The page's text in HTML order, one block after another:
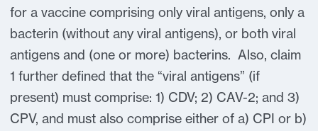
for a vaccine comprising only viral antigens, only a
bacterin (without any viral antigens), or both viral
antigens and (one or more) bacterins. Also, claim
1 further defined that the “viral antigens” (if
present) must comprise: 1) CDV; 2) CAV-2; and 3)
CPV, and must also comprise either of a) CPI or b)